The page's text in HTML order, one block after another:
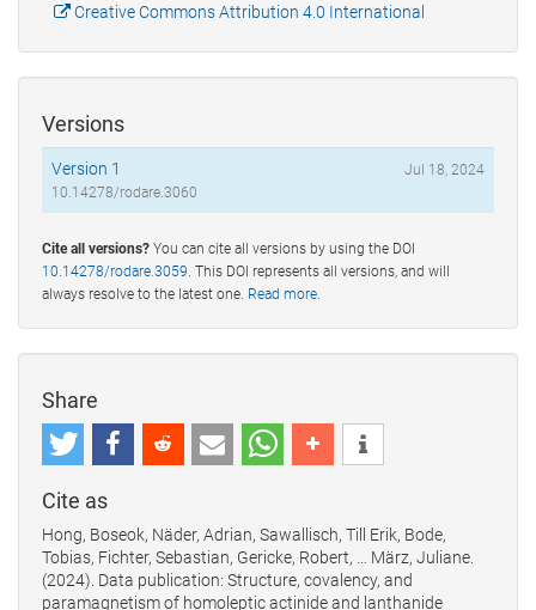
Creative Commons Attribution 4.0 International
Versions
Version 1
10.14278/rodare.3060
Jul 18, 2024
Cite all versions? You can cite all versions by using the DOI
10.14278/rodare.3059 . This DOI represents all versions, and will
always resolve to the latest one. Read more
Share
Cite as
Hong, Boseok, Näder, Adrian, Sawallisch, Till Erik, Bode,
Tobias, Fichter, Sebastian, Gericke, Robert, … März, Juliane.
(2024). Data publication: Structure, covalency, and
paramagnetism of homoleptic actinide and lanthanide